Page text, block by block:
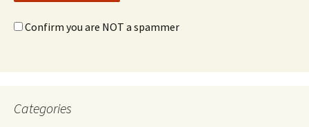
Confirm you are NOT a spammer
Categories